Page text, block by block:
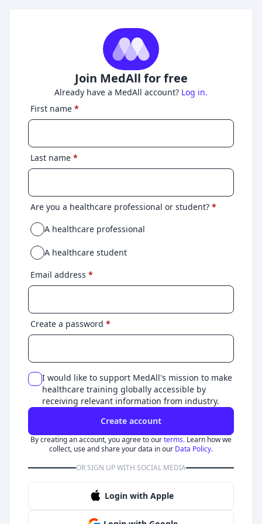
Join MedAll for free
Already have a MedAll account? Log in.
First name *
Last name *
Are you a healthcare professional or student? *
A healthcare professional
A healthcare student
Email address *
Create a password *
I would like to support MedAll's mission to make
healthcare training globally accessible by
receiving relevant information from industry.
Create account
By creating an account, you agree to ourterms. Learn how we
collect, use and share your data in our Data Policy.
OR SIGN UP WITH SOCIAL MEDIA
Login with Apple